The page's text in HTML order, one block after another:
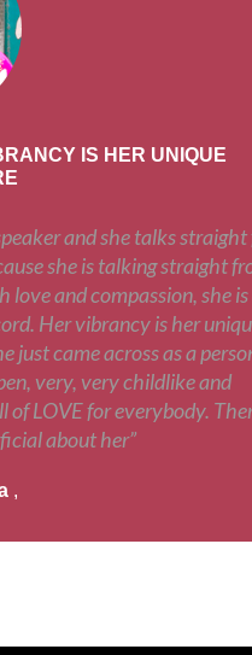
IS HER UNIQUE
and she talks
she is talking straight
love and compassion, she
Her vibrancy is her
just came across as a
very, very childlike and
of LOVE for everybody.
about her”
,